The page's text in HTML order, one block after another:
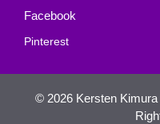
Facebook
Pinterest
© 2026 Kersten